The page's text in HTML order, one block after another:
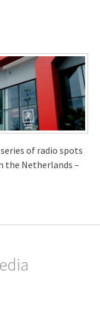
of radio spots
the Netherlands –